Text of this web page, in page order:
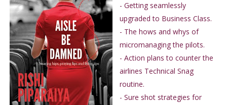
- Getting seamlessly
upgraded to Business Class.
- The hows and whys of
micromanaging the pilots.
- Action plans to counter the
airlines Technical Snag
routine.
- Sure shot strategies for